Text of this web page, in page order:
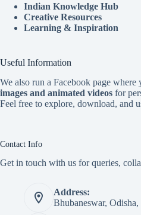
Indian Knowledge Hub
Creative Resources
Learning & Inspiration
Useful Information
We also run a Facebook page where
images and animated videos for
Feel free to explore, download, and
Contact Info
Get in touch with us for queries,
Address:
Bhubaneswar, Odisha,